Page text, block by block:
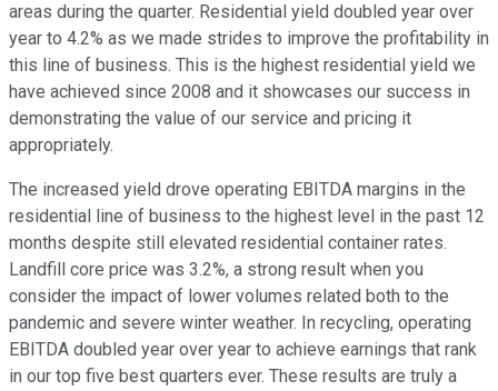
areas during the quarter. Residential yield doubled year over
year to 4.2% as we made strides to improve the profitability in
this line of business. This is the highest residential yield we
have achieved since 2008 and it showcases our success in
demonstrating the value of our service and pricing it
appropriately.
The increased yield drove operating EBITDA margins in the
residential line of business to the highest level in the past 12
months despite still elevated residential container rates.
Landfill core price was 3.2%, a strong result when you
consider the impact of lower volumes related both to the
pandemic and severe winter weather. In recycling, operating
EBITDA doubled year over year to achieve earnings that rank
in our top five best quarters ever. These results are truly a